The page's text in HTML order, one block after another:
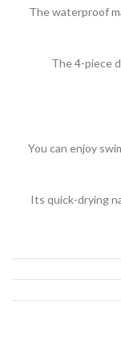
The waterproof
The 4-piece
You can enjoy
Its quick-drying